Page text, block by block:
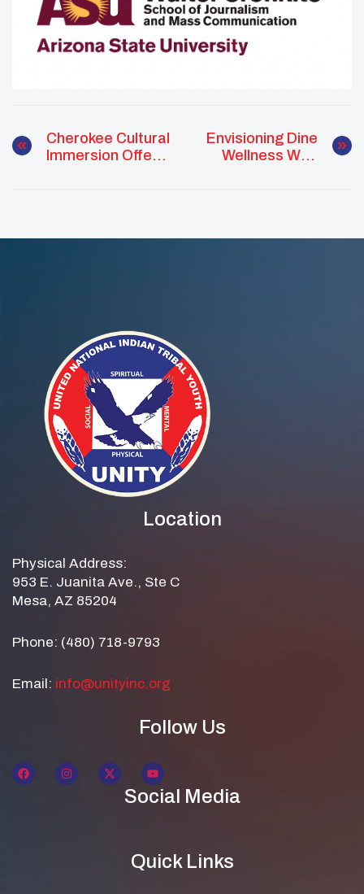
Cherokee Cultural
Immersion Offers
Envisioning Dine
Wellness With
Location
Physical Address:
953 E. Juanita Ave., Ste C
Mesa, AZ 85204
Phone: (480) 718-9793
Email: info@unityinc.org
Follow Us
Social Media
Quick Links